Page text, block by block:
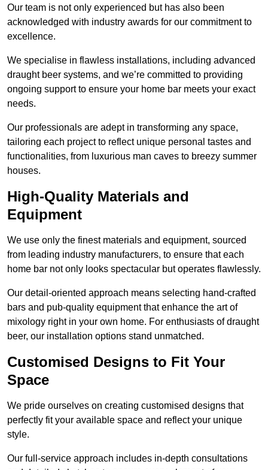
Our team is not only experienced but has also been
acknowledged with industry awards for our commitment to
excellence.
We specialise in flawless installations, including advanced
draught beer systems, and we’re committed to providing
ongoing support to ensure your home bar meets your exact
needs.
Our professionals are adept in transforming any space,
tailoring each project to reflect unique personal tastes and
functionalities, from luxurious man caves to breezy summer
houses.
High-Quality Materials and
Equipment
We use only the finest materials and equipment, sourced
from leading industry manufacturers, to ensure that each
home bar not only looks spectacular but operates flawlessly.
Our detail-oriented approach means selecting hand-crafted
bars and pub-quality equipment that enhance the art of
mixology right in your own home. For enthusiasts of draught
beer, our installation options stand unmatched.
Customised Designs to Fit Your
Space
We pride ourselves on creating customised designs that
perfectly fit your available space and reflect your unique
style.
Our full-service approach includes in-depth consultations